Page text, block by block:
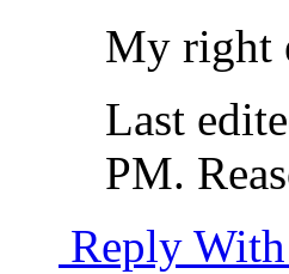
My right
Last
PM.
Reply